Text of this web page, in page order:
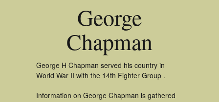
George
Chapman
George H Chapman served his country in
World War II with the 14th Fighter Group .
Information on George Chapman is gathered